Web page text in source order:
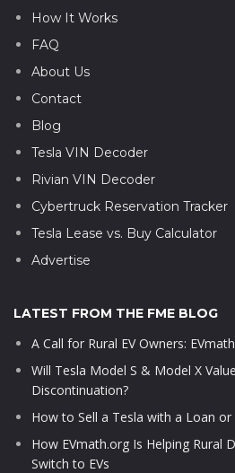
How It Works
FAQ
About Us
Contact
Blog
Tesla VIN Decoder
Rivian VIN Decoder
Cybertruck Reservation Tracker
Tesla Lease vs. Buy Calculator
Advertise
LATEST FROM THE FME BLOG
A Call for Rural EV Owners:
Will Tesla Model S & Model X
Discontinuation?
How to Sell a Tesla with a Loan or
How EVmath.org Is Helping Rural
Switch to EVs